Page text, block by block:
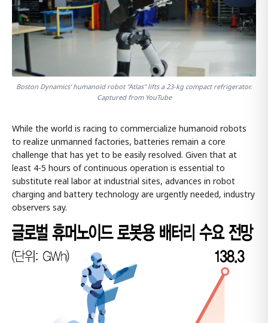
Boston Dynamics' humanoid robot "Atlas" lifts a 23-kg compact refrigerator.
Captured from YouTube
While the world is racing to commercialize humanoid robots
to realize unmanned factories, batteries remain a core
challenge that has yet to be easily resolved. Given that at
least 4-5 hours of continuous operation is essential to
substitute real labor at industrial sites, advances in robot
charging and battery technology are urgently needed, industry
observers say.